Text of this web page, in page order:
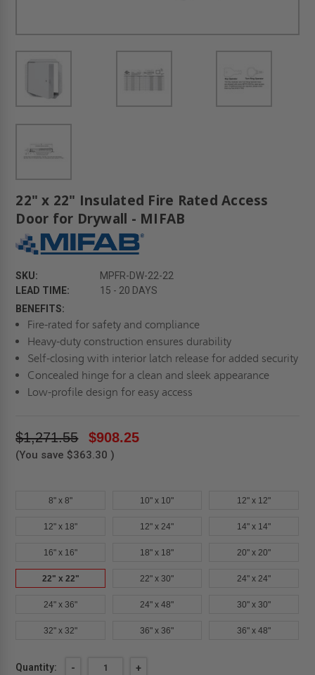
22" x 22" Insulated Fire Rated Access
Door for Drywall - MIFAB
SKU:
MPFR-DW-22-22
LEAD TIME:
15 - 20 DAYS
BENEFITS:
Fire-rated for safety and compliance
Heavy-duty construction ensures durability
Self-closing with interior latch release for added security
Concealed hinge for a clean and sleek appearance
Low-profile design for easy access
$1,271.55 $908.25
(You save $363.30 )
8" x 8" 10" x 10" 12" x 12"
12" x 18" 12" x 24" 14" x 14"
16" x 16" 18" x 18" 20" x 20"
22" x 22" 22" x 30" 24" x 24"
24" x 36" 24" x 48" 30" x 30"
32" x 32" 36" x 36" 36" x 48"
Current
Quantity:
DECREASE
-
INCREASE
+